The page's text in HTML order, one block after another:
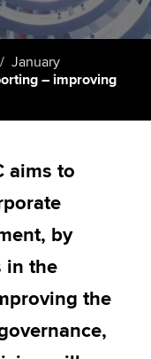
January
– improving
aims to
by
in the
the